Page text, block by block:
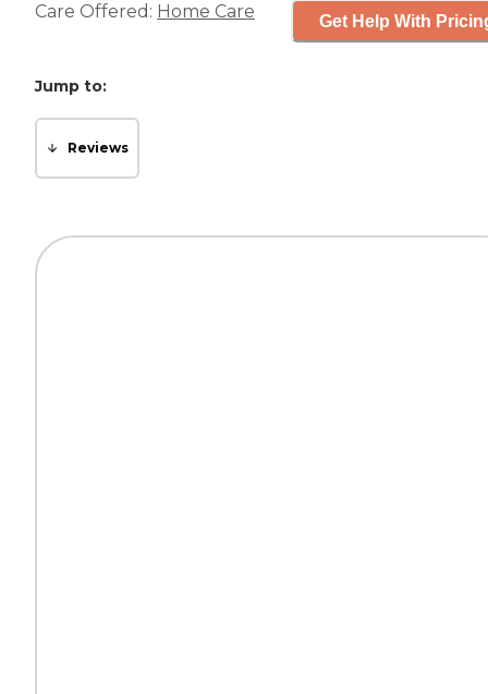
Care Offered: Home Care Get Help With
Jump to:
Reviews